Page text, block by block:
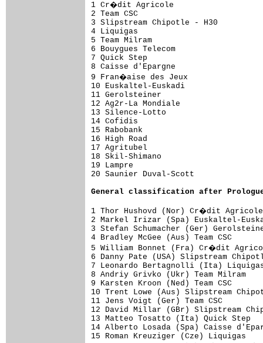
1 Cr�dit Agricole
2 Team CSC
3 Slipstream Chipotle - H30
4 Liquigas
5 Team Milram
6 Bouygues Telecom
7 Quick Step
8 Caisse
9 Fran�aise des Jeux
10 Euskaltel-Euskadi
11 Gerolsteiner
12 Ag2r-La Mondiale
13 Silence-Lotto
14 Cofidis
15 Rabobank
16 High Road
17 Agritubel
18 Skil-Shimano
19
20 Saunier Duval-Scott
General classification after